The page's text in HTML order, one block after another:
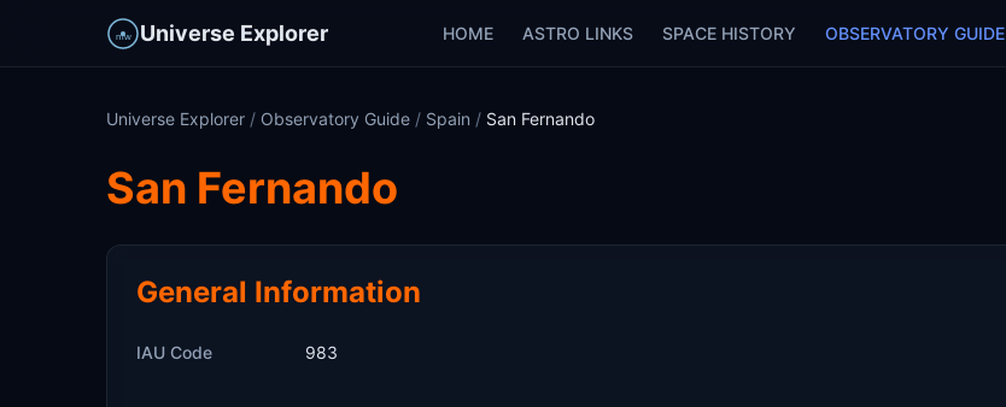
Universe Explorer HOME ASTRO LINKS SPACE HISTORY OBSERVATORY GUIDE
Universe Explorer / Observatory Guide / Spain / San Fernando
San Fernando
General Information
IAU Code 983